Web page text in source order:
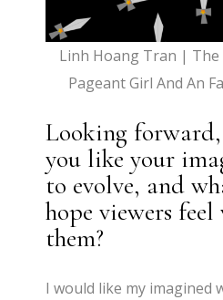
Linh Hoang Tran | The
Pageant Girl And An
Looking
you like your
to evolve, and
hope viewers
them?
I would like my imagined